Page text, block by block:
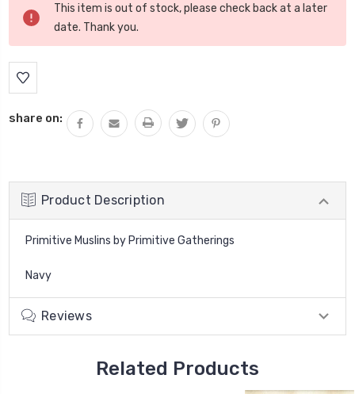
Stock:
This item is out of stock, please check back at a later
date. Thank you.
share on:
Product Description
Primitive Muslins by Primitive Gatherings
Navy
Reviews
Related Products